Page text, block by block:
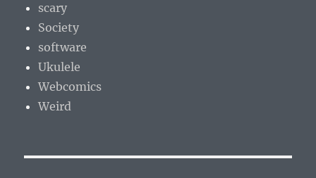
scary
Society
software
Ukulele
Webcomics
Weird